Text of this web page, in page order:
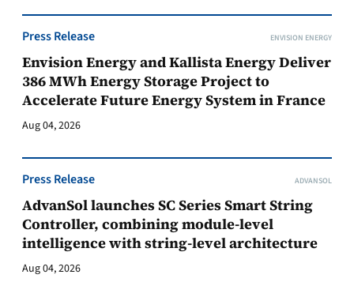
Press Release ENVISION ENERGY
Envision Energy and Kallista Energy Deliver
386 MWh Energy Storage Project to
Accelerate Future Energy System in France
Aug 04, 2026
Press Release ADVANSOL
AdvanSol launches SC Series Smart String
Controller, combining module-level
intelligence with string-level architecture
Aug 04, 2026